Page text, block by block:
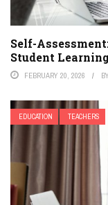
Self-
Student
FEBRUARY 20, 2026 BY
EDUCATION TEACHERS